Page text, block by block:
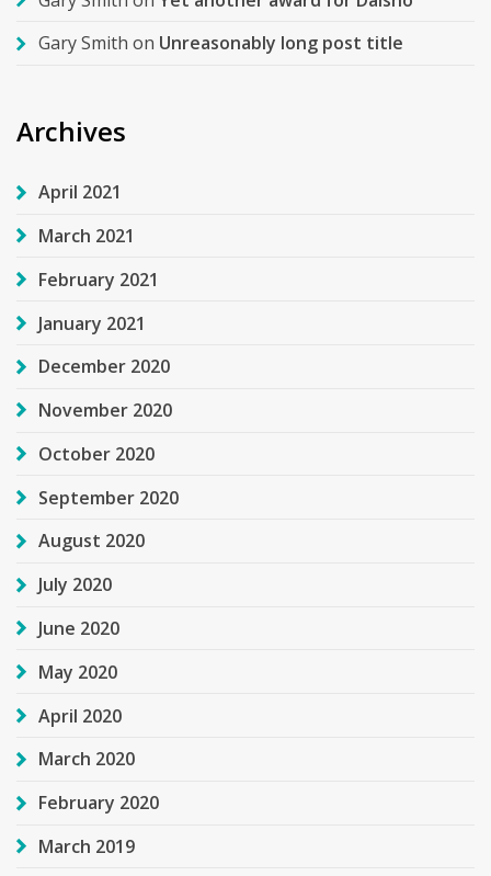
Gary Smith on Unreasonably long post title
Archives
April 2021
March 2021
February 2021
January 2021
December 2020
November 2020
October 2020
September 2020
August 2020
July 2020
June 2020
May 2020
April 2020
March 2020
February 2020
March 2019